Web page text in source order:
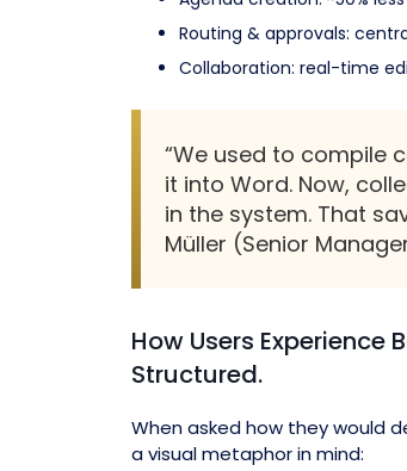
Routing & approvals:
Collaboration: real-time
“We used to compile
it into Word. Now,
in the system. That
Müller (Senior
How Users Experience
Structured.
When asked how they would
a visual metaphor in mind: